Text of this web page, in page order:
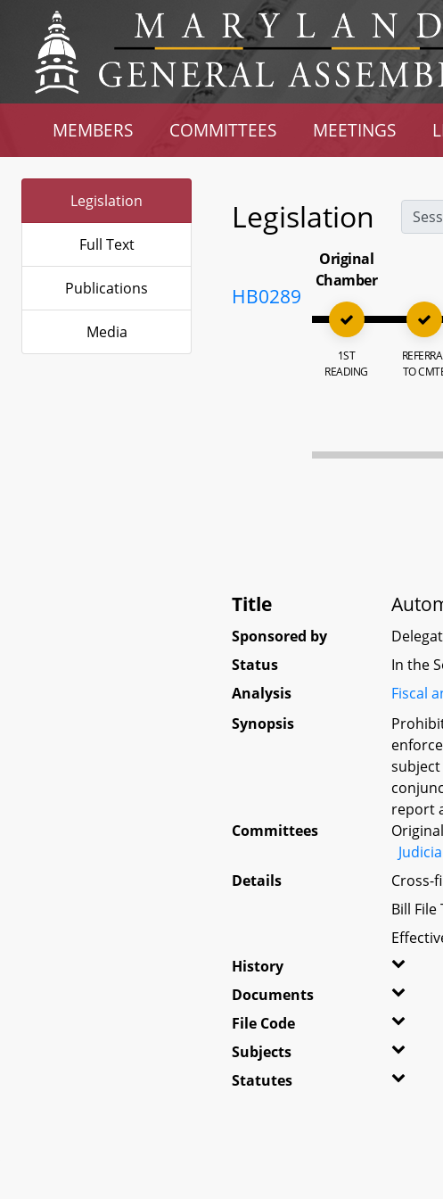
MEMBERS COMMITTEES MEETINGS
Legislation
Full Text
Publications
Media
Legislation
HB0289
Original
Chamber
1ST
READING
TO
Title
Sponsored by
Status
In the
Analysis
Fiscal
Synopsis
report
Committees
Details
Cross-
Bill File
History
Documents
File Code
Subjects
Statutes